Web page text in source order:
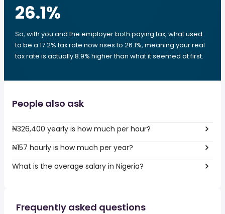
26.1%
So, with you and the employer both paying tax, what used
to be a 17.2% tax rate now rises to 26.1%, meaning your real
tax rate is actually 8.9% higher than what it seemed at first.
People also ask
₦326,400 yearly is how much per hour?
₦157 hourly is how much per year?
What is the average salary in Nigeria?
Frequently asked questions